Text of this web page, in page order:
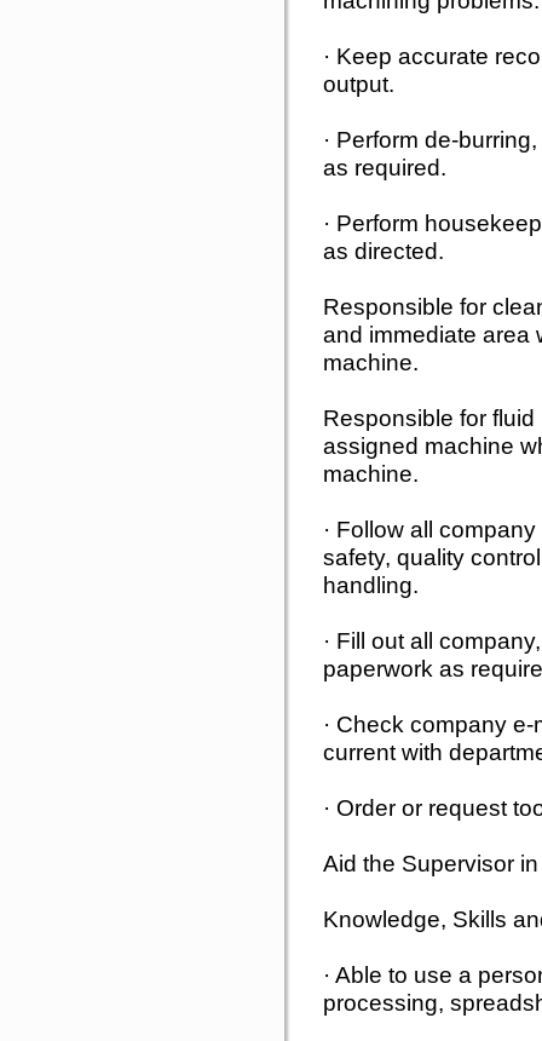
· Keep accurate
output.
· Perform de-
as required.
· Perform
as directed.
Responsible for
and immediate area
machine.
Responsible for
assigned machine
machine.
· Follow all
safety, quality
handling.
· Fill out all
paperwork as
· Check company
current with
· Order or request
Aid the Supervisor
Knowledge, Skills
· Able to use a
processing,